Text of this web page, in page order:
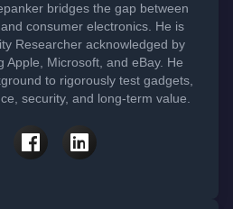
bridges the gap between
consumer electronics. He is
Researcher acknowledged by
Apple, Microsoft, and eBay. He
to rigorously test gadgets,
security, and long-term value.